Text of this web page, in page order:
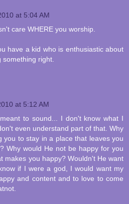
at 5:04 AM
care WHERE you worship.
have a kid who is enthusiastic about
something right.
at 5:12 AM
to sound... I don't know what I
even understand part of that. Why
you to stay in a place that leaves you
Why would He not be happy for you
makes you happy? Wouldn't He want
if I were a god, I would want my
and content and to love to come